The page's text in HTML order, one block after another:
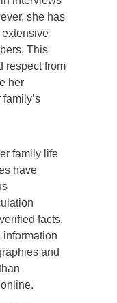
she has
This
respect from
her
family life
have
facts.
information
and